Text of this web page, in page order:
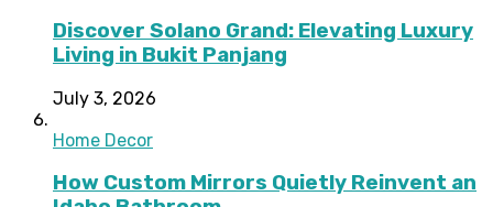
Discover Solano Grand: Elevating Luxury
Living in Bukit Panjang
July 3, 2026
Home Decor
How Custom Mirrors Quietly Reinvent an